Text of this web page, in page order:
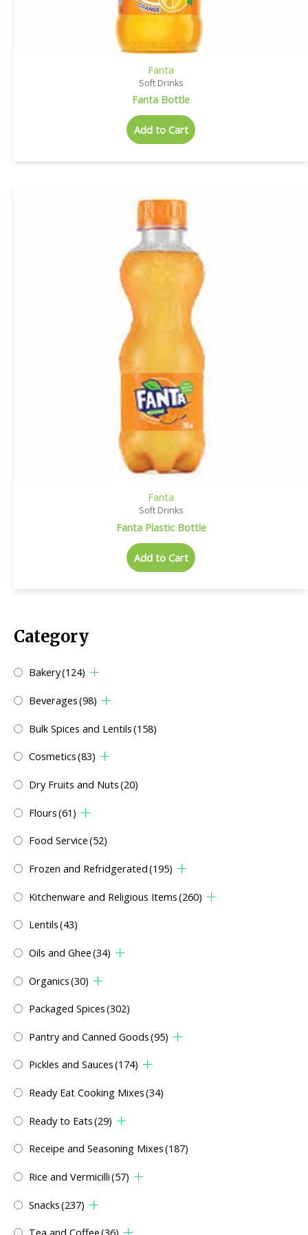
Category
Bakery(124)
Beverages(98)
Bulk Spices and Lentils(158)
Cosmetics(83)
Dry Fruits and Nuts(20)
Flours(61)
Food Service(52)
Frozen and Refridgerated(195)
Kitchenware and Religious Items(260)
Lentils(43)
Oils and Ghee(34)
Organics(30)
Packaged Spices(302)
Pantry and Canned Goods(95)
Pickles and Sauces(174)
Ready Eat Cooking Mixes(34)
Ready to Eats(29)
Receipe and Seasoning Mixes(187)
Rice and Vermicilli(57)
Snacks(237)
Fanta
Soft Drinks
Fanta Bottle
Add to Cart
Fanta
Soft Drinks
Fanta Plastic Bottle
Add to Cart